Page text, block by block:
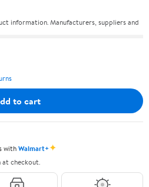
information. Manufacturers, suppliers and
to cart
withWalmart+✦
at checkout.